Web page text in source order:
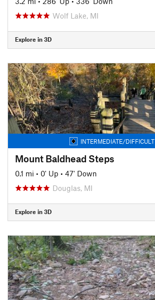
Wolf Lake, MI
Explore in 3D
INTERMEDIATE/DIFFICULT
Mount Baldhead Steps
0.1 mi • 0' Up • 47' Down
Douglas, MI
Explore in 3D